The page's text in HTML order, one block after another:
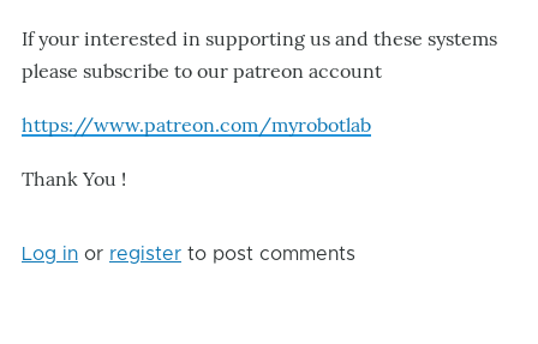
If your interested in supporting us and these systems
please subscribe to our patreon account
https://www.patreon.com/myrobotlab
Thank You !
Log in or register to post comments